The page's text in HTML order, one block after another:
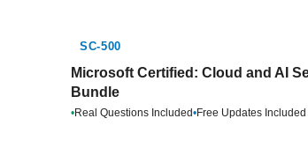
SC-500
Microsoft Certified: Cloud and AI
Bundle
•Real Questions Included•Free Updates Included